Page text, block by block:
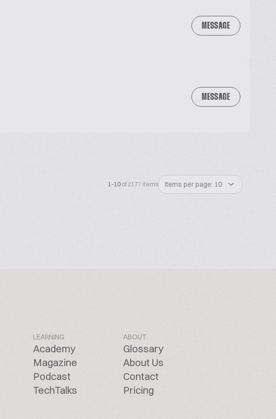
MESSAGE
MESSAGE
1-10 of 2177 items Items per page: 10
LEARNING
Academy
Magazine
Podcast
TechTalks
ABOUT
Glossary
About Us
Contact
Pricing